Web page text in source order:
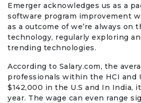
Emerger acknowledges us as a
software program improvement
as a outcome of we’re always on
technology, regularly exploring
trending technologies.
According to Salary.com, the
professionals within the HCI and
$142,000 in the U.S and In India,
year. The wage can even range